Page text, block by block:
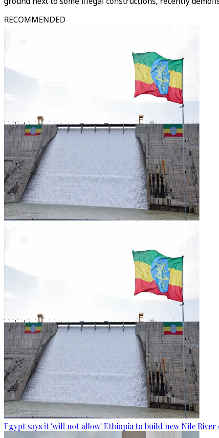
RECOMMENDED
Egypt says it 'will not allow' Ethiopia to build new Nile River